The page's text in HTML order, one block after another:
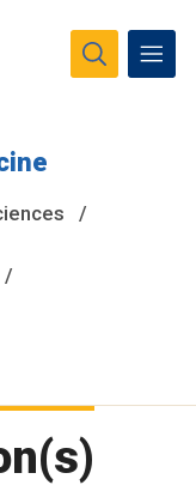
Ininiwak,
Métis.
More